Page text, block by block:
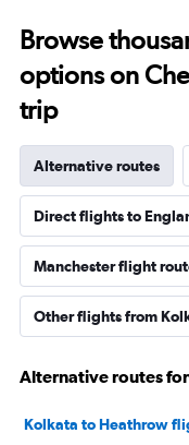
Browse
options on
trip
Alternative routes
Direct flights to
Manchester flight
Other flights from
Alternative routes
Kolkata to Heathrow